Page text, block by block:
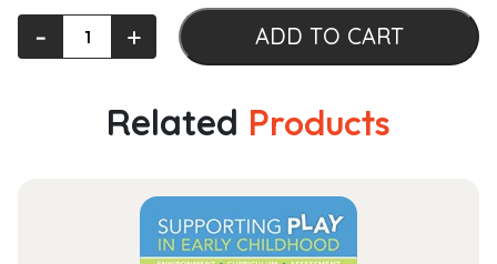
International
Human
Management
‐ + ADD TO CART
Related Products